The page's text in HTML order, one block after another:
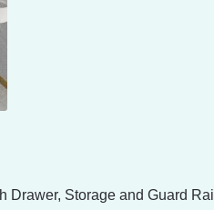
Drawer, Storage and Guard Rail